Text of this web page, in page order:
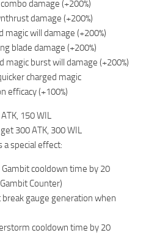
damage (+200%)
damage (+200%)
will damage (+200%)
blade damage (+200%)
burst will damage (+200%)
charged magic
efficacy (+100%)
150 WIL
300 ATK, 300 WIL
a special effect:
cooldown time by 20
Counter)
gauge generation when
cooldown time by 20